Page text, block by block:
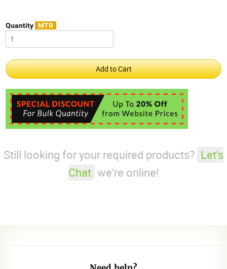
Quantity MTR
Still looking for your required products? Let's
Chat we're online!